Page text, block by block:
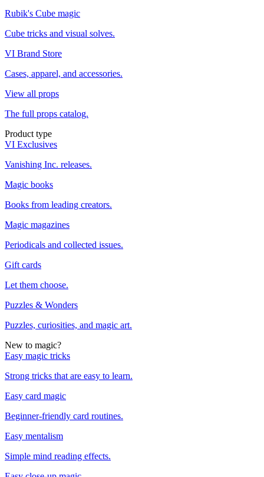
Rubik's Cube magic
Cube tricks and visual solves.
VI Brand Store
Cases, apparel, and accessories.
View all props
The full props catalog.
Product type
VI Exclusives
Vanishing Inc. releases.
Magic books
Books from leading creators.
Magic magazines
Periodicals and collected issues.
Gift cards
Let them choose.
Puzzles & Wonders
Puzzles, curiosities, and magic art.
New to magic?
Easy magic tricks
Strong tricks that are easy to learn.
Easy card magic
Beginner-friendly card routines.
Easy mentalism
Simple mind reading effects.